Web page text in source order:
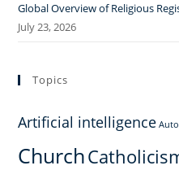
Global Overview of Religious
July 23, 2026
Topics
Artificial intelligence
Church